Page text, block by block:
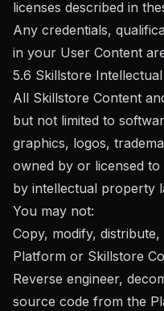
licenses described in
Any credentials,
in your User Content
5.6 Skillstore
All Skillstore Content
but not limited to
graphics, logos,
owned by or licensed
by intellectual property
You may not:
Copy, modify,
Platform or Skillstore
Reverse engineer,
source code from the